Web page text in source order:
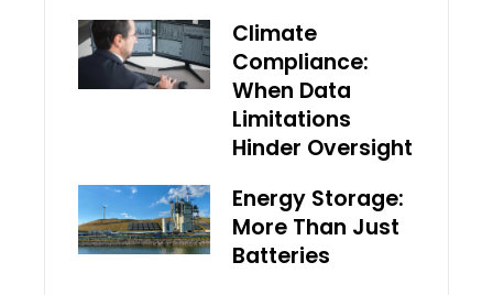
Climate
Compliance:
When Data
Limitations
Hinder Oversight
Energy Storage:
More Than Just
Batteries